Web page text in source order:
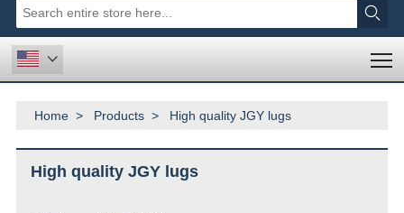


Home > Products > High quality JGY lugs
High quality JGY lugs